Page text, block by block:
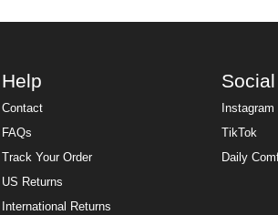
Help
Contact
FAQs
Track Your Order
US Returns
International Returns
Social
Instagram
TikTok
Daily